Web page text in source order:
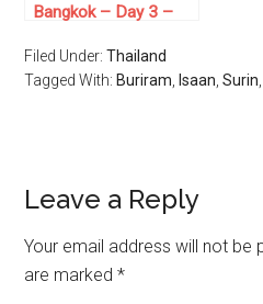
Bangkok – Day 3 –
Filed Under:Thailand
Tagged With: Buriram Isaan ,Surin
Reader
Interactions
Leave a Reply
Your email address will not be
are marked*